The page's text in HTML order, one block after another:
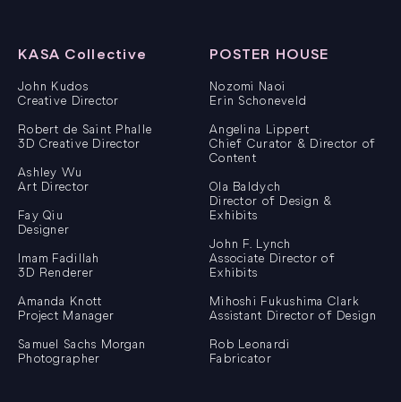
KASA Collective
John Kudos
Creative Director
Robert de Saint Phalle
3D Creative Director
Ashley Wu
Art Director
Fay Qiu
Designer
Imam Fadillah
3D Renderer
Amanda Knott
Project Manager
Samuel Sachs Morgan
Photographer
POSTER HOUSE
Nozomi Naoi
Erin Schoneveld
Angelina Lippert
Chief Curator & Director of
Content
Ola Baldych
Director of Design &
Exhibits
John F. Lynch
Associate Director of
Exhibits
Mihoshi Fukushima Clark
Assistant Director of Design
Rob Leonardi
Fabricator